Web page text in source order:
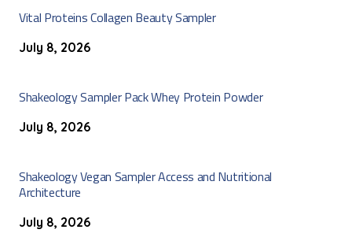
Vital Proteins Collagen Beauty Sampler
July 8, 2026
Shakeology Sampler Pack Whey Protein Powder
July 8, 2026
Shakeology Vegan Sampler Access and Nutritional
Architecture
July 8, 2026